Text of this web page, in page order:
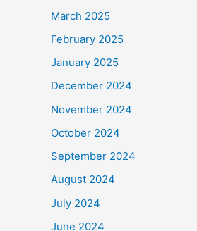
March 2025
February 2025
January 2025
December 2024
November 2024
October 2024
September 2024
August 2024
July 2024
June 2024